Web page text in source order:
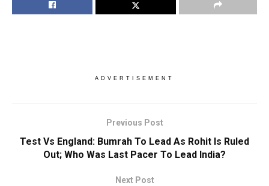
ADVERTISEMENT
Previous Post
Test Vs England: Bumrah To Lead As Rohit Is Ruled
Out; Who Was Last Pacer To Lead India?
Next Post